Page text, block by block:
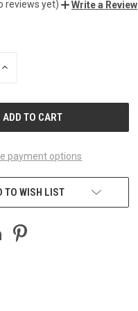
reviews yet) Write a Review
INCREASE
payment options
TO WISH LIST